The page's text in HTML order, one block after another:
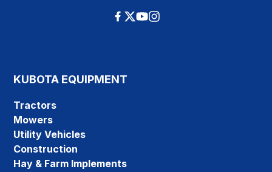
KUBOTA EQUIPMENT
Tractors
Mowers
Utility Vehicles
Construction
Hay & Farm Implements